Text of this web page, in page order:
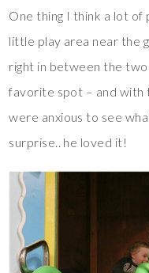
One thing I think a lot
little play area near the
right in between the
favorite spot – and with
were anxious to see
surprise.. he loved it!